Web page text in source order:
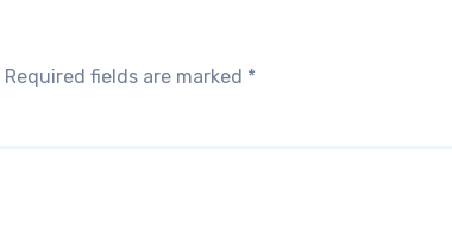
Required fields are marked *